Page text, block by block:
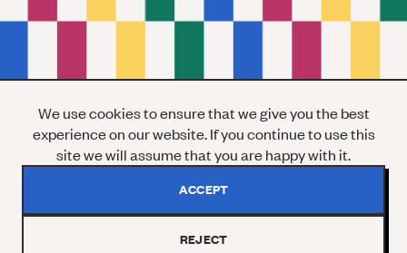
We use cookies to ensure that we give you the best
experience on our website. If you continue to use this
site we will assume that you are happy with it.
ACCEPT
REJECT